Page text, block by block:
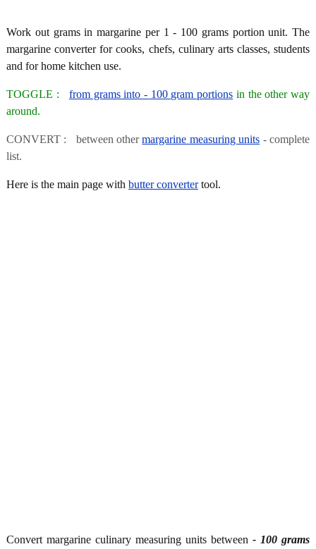
Work out grams in margarine per 1 - 100 grams portion unit. The
margarine converter for cooks, chefs, culinary arts classes, students
and for home kitchen use.
TOGGLE : from grams into - 100 gram portions in the other way
around.
CONVERT : between othermargarine measuring units - complete
list.
Here is the main page with butter convertertool.
Convert margarine culinary measuring units between - 100 grams